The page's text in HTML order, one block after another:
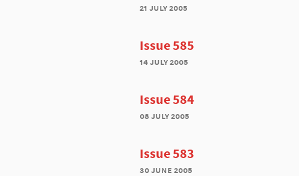
21 july 2005
Issue 585
14 july 2005
Issue 584
08 july 2005
Issue 583
30 june 2005